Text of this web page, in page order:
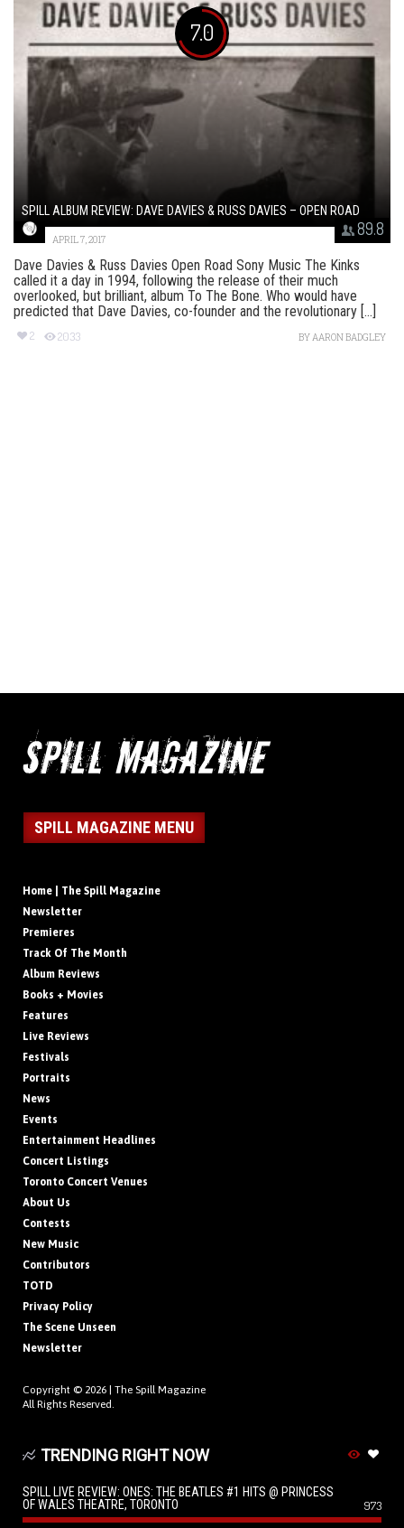
7.0
89.8
SPILL ALBUM REVIEW: DAVE DAVIES & RUSS DAVIES – OPEN ROAD
APRIL 7, 2017
Dave Davies & Russ Davies Open Road Sony Music The Kinks
called it a day in 1994, following the release of their much
overlooked, but brilliant, album To The Bone. Who would have
predicted that Dave Davies, co-founder and the revolutionary [...]
2 2033 BYAARON BADGLEY
SPILL MAGAZINE MENU
Home | The Spill Magazine
Newsletter
Premieres
Track Of The Month
Album Reviews
Books + Movies
Features
Live Reviews
Festivals
Portraits
News
Events
Entertainment Headlines
Concert Listings
Toronto Concert Venues
About Us
Contests
New Music
Contributors
TOTD
Privacy Policy
The Scene Unseen
Newsletter
Copyright © 2026 | The Spill Magazine
All Rights Reserved.
TRENDING RIGHT NOW
SPILL LIVE REVIEW: ONES: THE BEATLES #1 HITS @ PRINCESS
OF WALES THEATRE, TORONTO
973